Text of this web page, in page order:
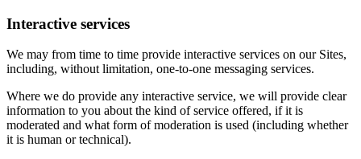
Interactive services
We may from time to time provide interactive services on our Sites,
including, without limitation, one-to-one messaging services.
Where we do provide any interactive service, we will provide clear
information to you about the kind of service offered, if it is
moderated and what form of moderation is used (including whether
it is human or technical).